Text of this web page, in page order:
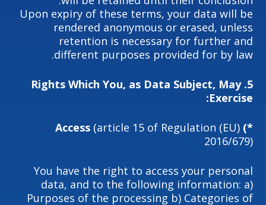
Upon expiry of these terms, your data will be
rendered anonymous or erased, unless
retention is necessary for further and
different purposes provided for by law.
5.
Rights Which You, as Data Subject, May
Exercise:
*) Access
(article 15 of Regulation (EU)
2016/679)
You have the right to access your personal
data, and to the following information: a)
Purposes of the processing b) Categories of